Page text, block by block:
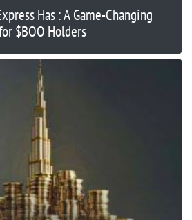
Has : A Game-Changing
$BOO Holders